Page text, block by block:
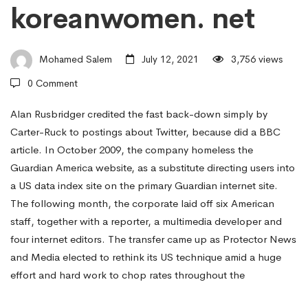
Korean
Girls
For
Marriage
on
koreanwomen.
koreanwomen. net
Mohamed Salem July 12, 2021
3,756 views
0 Comment
Alan Rusbridger credited the fast back-down simply by
Carter-Ruck to postings about Twitter, because did a BBC
article. In October 2009, the company homeless the
Guardian America website, as a substitute directing users into
a US data index site on the primary Guardian internet site.
The following month, the corporate laid off six American
staff, together with a reporter, a multimedia developer and
four internet editors. The transfer came up as Protector News
and Media elected to rethink its US technique amid a huge
effort and hard work to chop rates throughout the